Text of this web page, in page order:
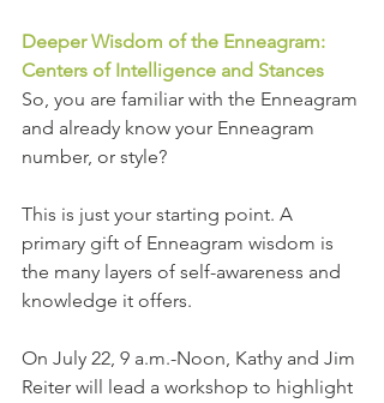
Deeper Wisdom of the Enneagram:
Centers of Intelligence and Stances
So, you are familiar with the Enneagram
and already know your Enneagram
number, or style?
This is just your starting point. A
primary gift of Enneagram wisdom is
the many layers of self-awareness and
knowledge it offers.
On July 22, 9 a.m.-Noon, Kathy and Jim
Reiter will lead a workshop to highlight